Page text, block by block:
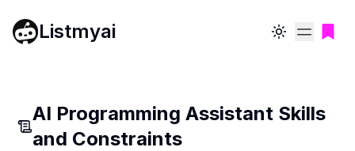
Listmyai Toggle theme
AI Programming Assistant Skills
and Constraints